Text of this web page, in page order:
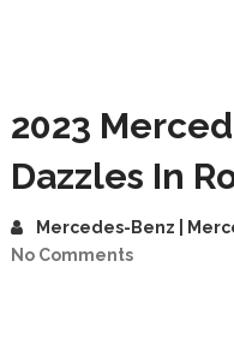
2023
Dazzles In
Mercedes-Benz |
No Comments